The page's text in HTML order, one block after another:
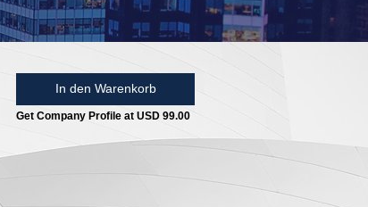
In den Warenkorb
Get Company Profile at USD 99.00